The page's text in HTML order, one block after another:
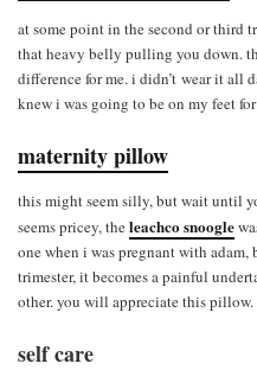
at some point in the second or third
that heavy belly pulling you down.
difference for me. i didn’t wear it
knew i was going to be on my feet
maternity pillow
this might seem silly, but wait until
seems pricey, theleachco snoogle
one when i was pregnant with
trimester, it becomes a painful
other. you will appreciate this pillow.
self care